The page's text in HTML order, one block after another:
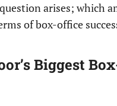
arises; which
of box-office
Biggest